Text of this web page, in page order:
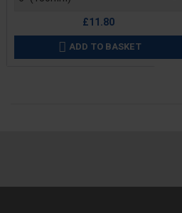
£11.80
 ADD TO BASKET